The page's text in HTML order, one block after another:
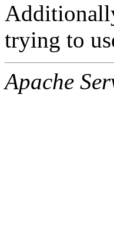
trying to
Apache